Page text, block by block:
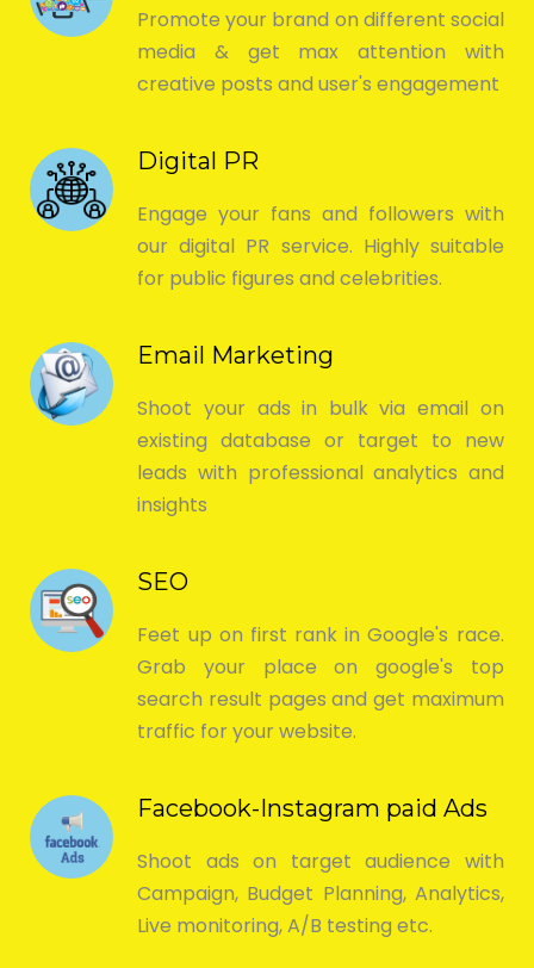
Promote your brand on different social
media & get max attention with
creative posts and user's engagement
Digital PR
Engage your fans and followers with
our digital PR service. Highly suitable
for public figures and celebrities.
Email Marketing
Shoot your ads in bulk via email on
existing database or target to new
leads with professional analytics and
insights
SEO
Feet up on first rank in Google's race.
Grab your place on google's top
search result pages and get maximum
traffic for your website.
Facebook-Instagram paid Ads
Shoot ads on target audience with
Campaign, Budget Planning, Analytics,
Live monitoring, A/B testing etc.